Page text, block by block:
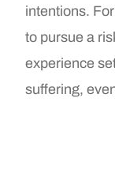
intentions.
to pursue a
experience
suffering,